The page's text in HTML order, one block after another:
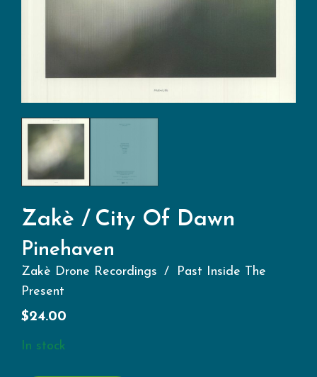
Zakè City Of Dawn
Pinehaven
Zakè Drone Recordings
Past Inside The
Present
$24.00
In stock